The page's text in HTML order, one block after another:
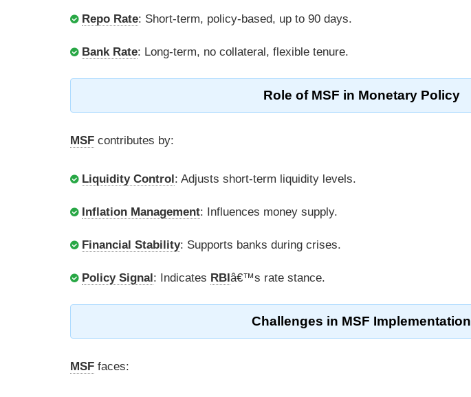
Repo Rate: Short-term, policy-based, up to 90 days.
Bank Rate: Long-term, no collateral, flexible tenure.
Role of MSF in Monetary Policy
MSF contributes by:
Liquidity Control: Adjusts short-term liquidity levels.
Inflation Management: Influences money supply.
Financial Stability: Supports banks during crises.
Policy Signal: Indicates RBIâ€™s rate stance.
Challenges in MSF Implementation
MSF faces: